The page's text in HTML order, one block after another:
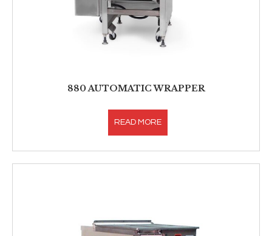
880 AUTOMATIC WRAPPER
READ MORE